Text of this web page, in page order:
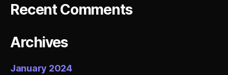
Recent Comments
Archives
January 2024